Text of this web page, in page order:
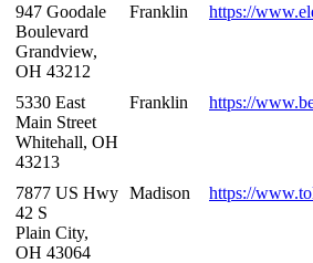
947 Goodale
Boulevard
Grandview,
OH 43212
Franklin https://
5330 East
Main Street
Whitehall, OH
43213
Franklin https://
7877 US Hwy
42 S
Plain City,
OH 43064
Madison https://